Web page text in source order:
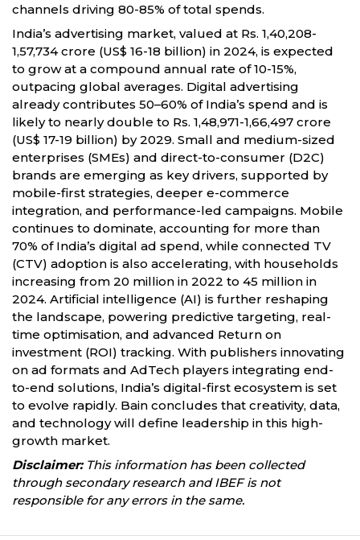
channels driving 80-85% of total spends.
India’s advertising market, valued at Rs. 1,40,208-
1,57,734 crore (US$ 16-18 billion) in 2024, is expected
to grow at a compound annual rate of 10-15%,
outpacing global averages. Digital advertising
already contributes 50–60% of India’s spend and is
likely to nearly double to Rs. 1,48,971-1,66,497 crore
(US$ 17-19 billion) by 2029. Small and medium-sized
enterprises (SMEs) and direct-to-consumer (D2C)
brands are emerging as key drivers, supported by
mobile-first strategies, deeper e-commerce
integration, and performance-led campaigns. Mobile
continues to dominate, accounting for more than
70% of India’s digital ad spend, while connected TV
(CTV) adoption is also accelerating, with households
increasing from 20 million in 2022 to 45 million in
2024. Artificial intelligence (AI) is further reshaping
the landscape, powering predictive targeting, real-
time optimisation, and advanced Return on
investment (ROI) tracking. With publishers innovating
on ad formats and AdTech players integrating end-
to-end solutions, India’s digital-first ecosystem is set
to evolve rapidly. Bain concludes that creativity, data,
and technology will define leadership in this high-
growth market.
Disclaimer:This information has been collected
through secondary research and IBEF is not
responsible for any errors in the same.